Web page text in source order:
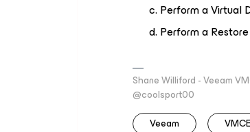
Perform a Virtual
Perform a
Shane Williford - Veeam
@coolsport00
Veeam
VMCE